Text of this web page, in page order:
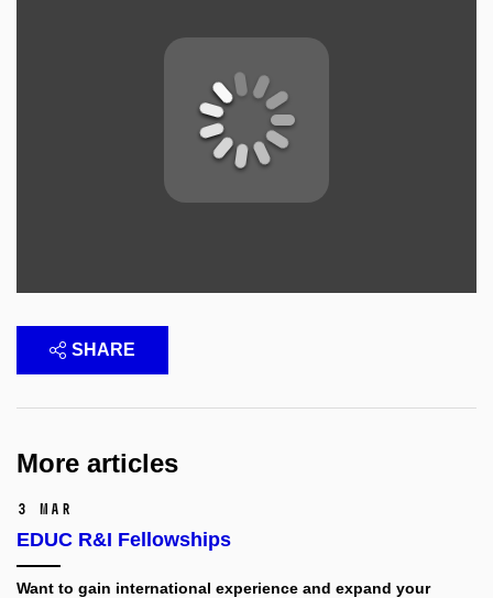
SHARE
More articles
3 Mar
EDUC R&I Fellowships
Want to gain international experience and expand your